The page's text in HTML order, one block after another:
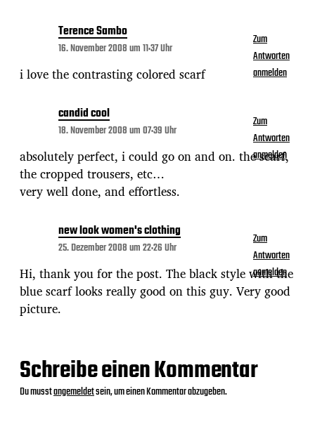
Terence Sambo
16. November 2008 um 11:37 Uhr
i love the contrasting colored scarf
Zum
Antworten
anmelden
candid cool
18. November 2008 um 07:39 Uhr
absolutely perfect, i could go on and on. the scarf,
the cropped trousers, etc…
very well done, and effortless.
Zum
Antworten
anmelden
new look women's clothing
25. Dezember 2008 um 22:26 Uhr
Hi, thank you for the post. The black style with the
blue scarf looks really good on this guy. Very good
picture.
Zum
Antworten
anmelden
Schreibe einen Kommentar
Du musstangemeldetsein, um einen Kommentar abzugeben.